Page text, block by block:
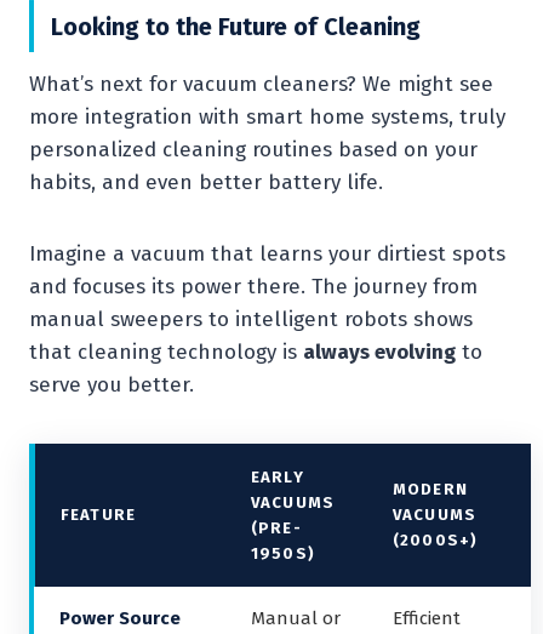
Looking to the Future of Cleaning
What’s next for vacuum cleaners? We might see
more integration with smart home systems, truly
personalized cleaning routines based on your
habits, and even better battery life.
Imagine a vacuum that learns your dirtiest spots
and focuses its power there. The journey from
manual sweepers to intelligent robots shows
that cleaning technology is always evolving to
serve you better.
FEATURE
EARLY
VACUUMS
(PRE-
1950S)
MODERN
VACUUMS
(2000S+)
Power Source
Manual or
Efficient